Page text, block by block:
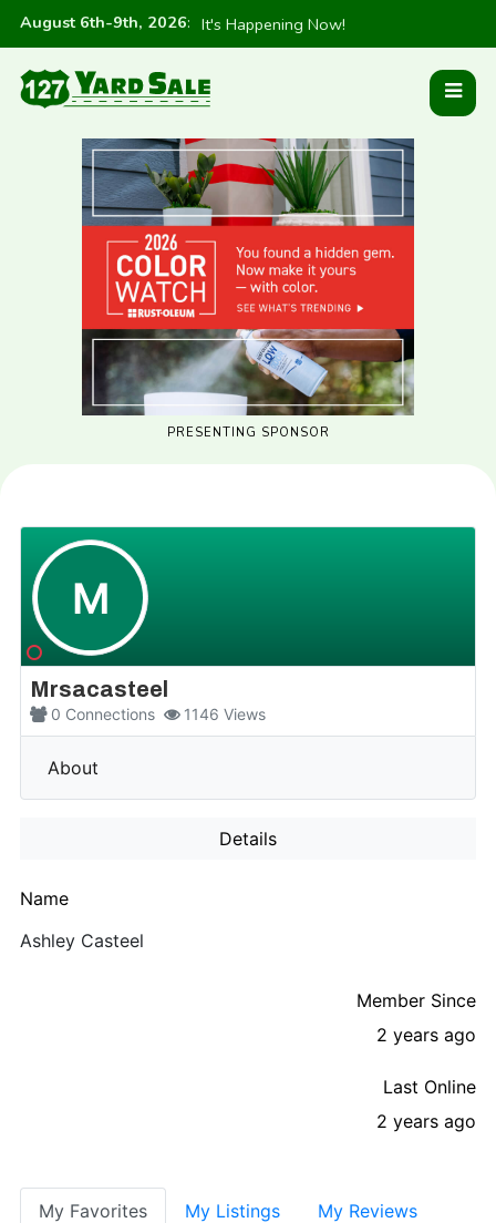
August 6th-9th, 2026: It's Happening Now!
PRESENTING SPONSOR
M
Mrsacasteel
Connections
0 Views
1146
About
Details
Name
Ashley Casteel
Member Since
2 years ago
Last Online
2 years ago
My Favorites My Listings My Reviews